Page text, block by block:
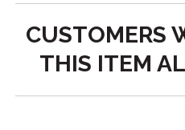
CUSTOMERS
THIS ITEM